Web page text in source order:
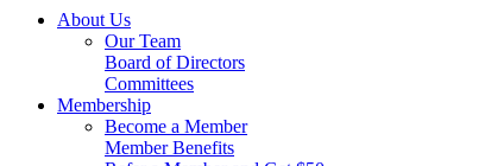
About Us
Our Team
Board of Directors
Committees
Membership
Become a Member
Member Benefits